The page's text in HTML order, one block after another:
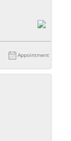
Appointment